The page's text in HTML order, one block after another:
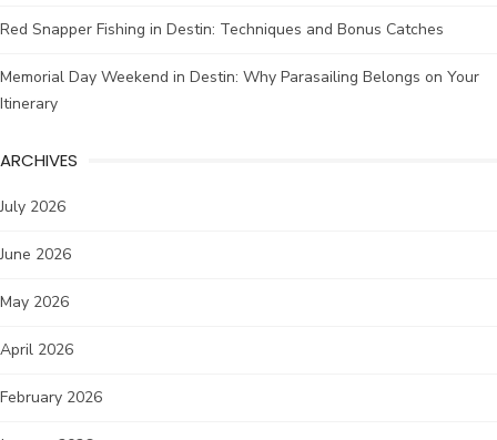
Red Snapper Fishing in Destin: Techniques and Bonus Catches
Memorial Day Weekend in Destin: Why Parasailing Belongs on Your
Itinerary
ARCHIVES
July 2026
June 2026
May 2026
April 2026
February 2026